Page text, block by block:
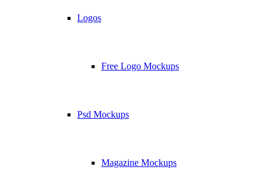
Logos
Free Logo Mockups
Psd Mockups
Magazine Mockups